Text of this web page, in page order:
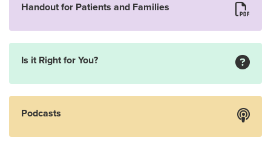
Handout for Patients and Families
Is it Right for You?
Podcasts